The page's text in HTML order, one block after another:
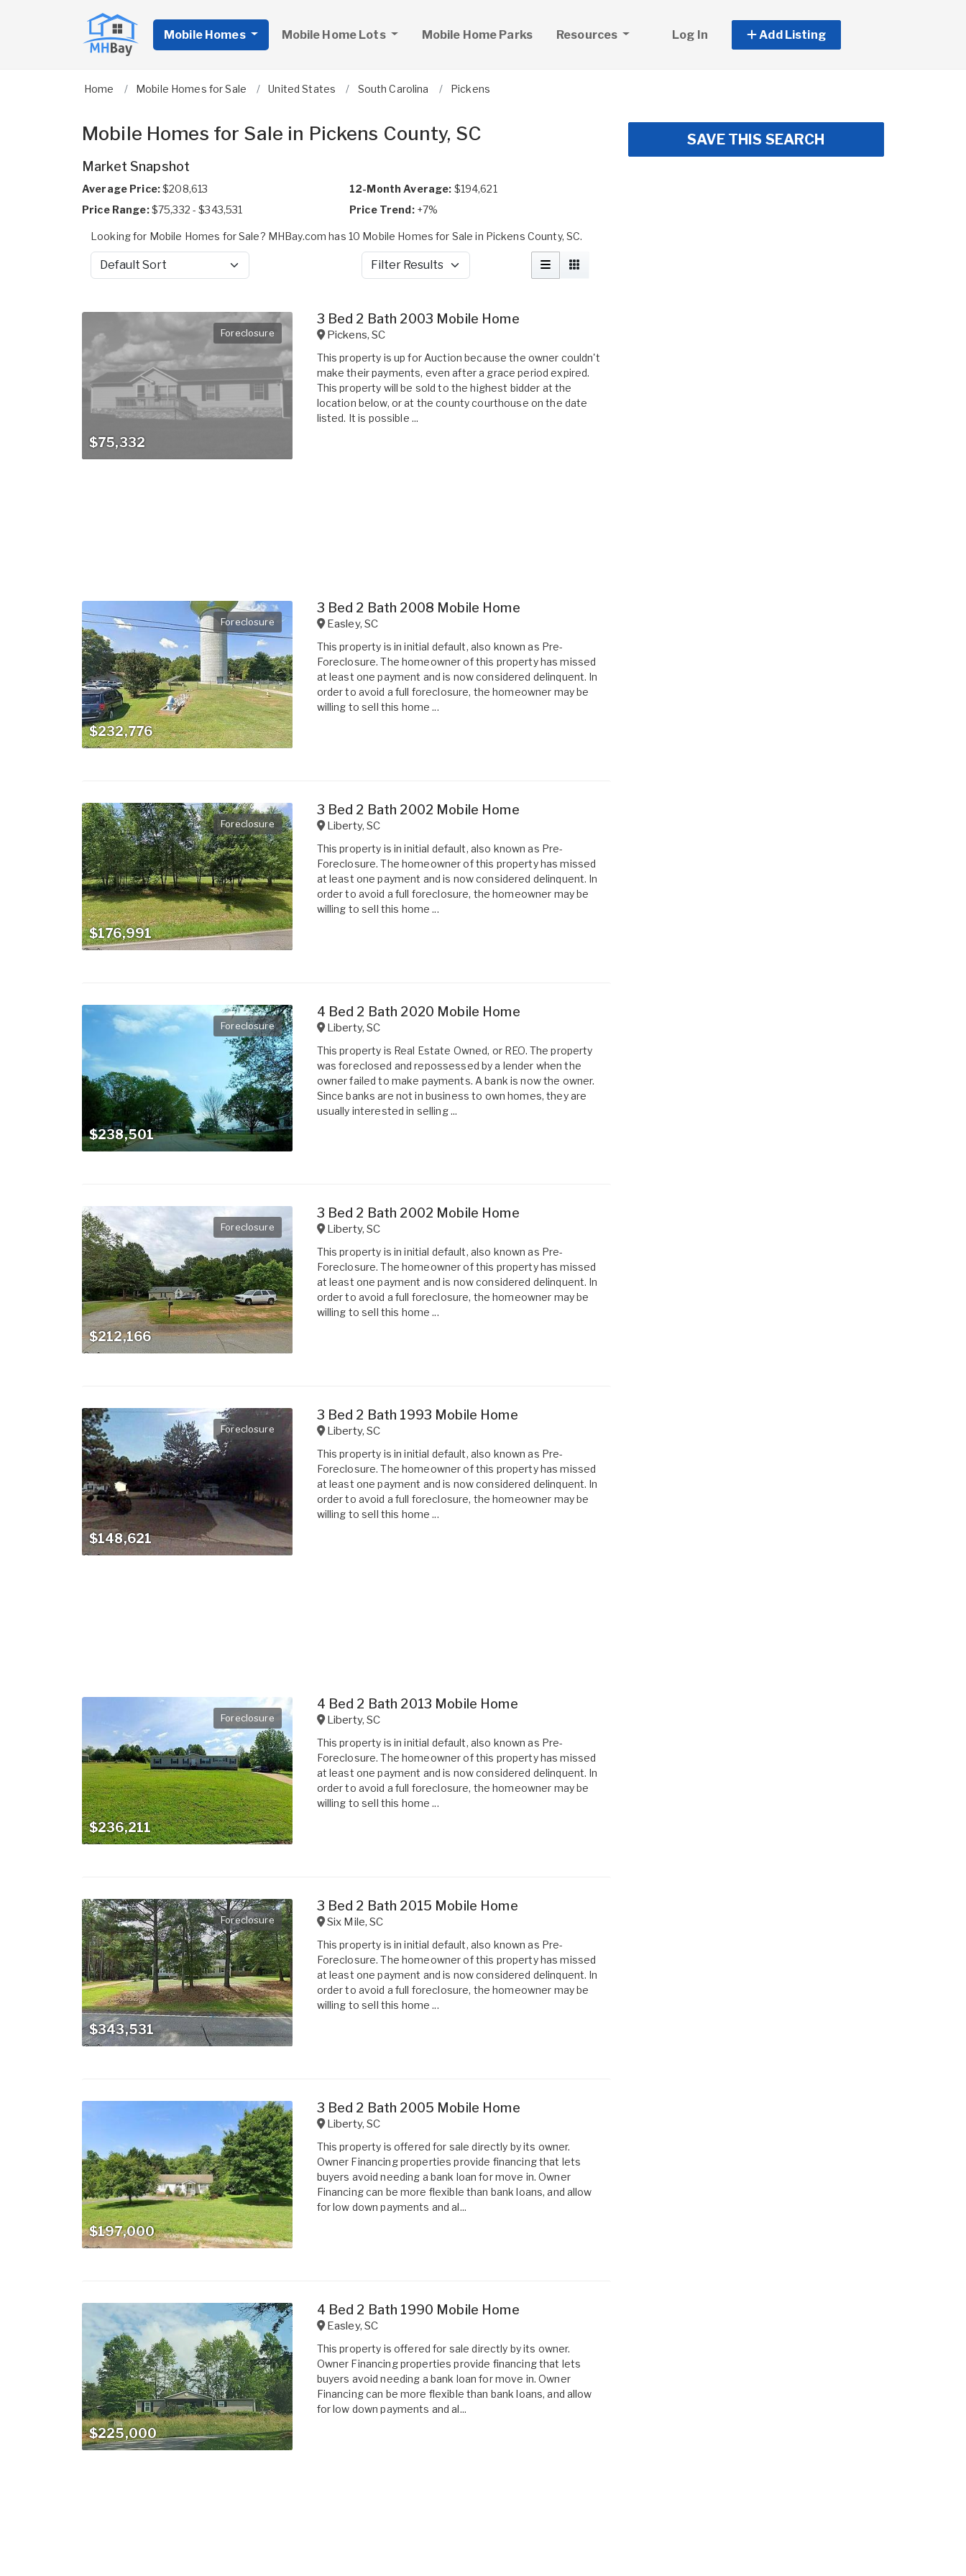
Mobile Homes Mobile Home Lots Mobile Home Parks Resources Log In Add Listing
Home Mobile Homes for Sale United States South Carolina Pickens
Mobile Homes for Sale in Pickens County, SC
Market Snapshot
Average Price:$208,613 12-Month Average: $194,621
Price Range:$75,332 - $343,531 Price Trend: +7%
Looking for Mobile Homes for Sale? MHBay.com has 10 Mobile Homes for Sale in Pickens County, SC.
Sort by Filter Results
Foreclosure
$75,332
3 Bed 2 Bath 2003 Mobile Home
Pickens,SC
This property is up for Auction because the owner couldn't
make their payments, even after a grace period expired.
This property will be sold to the highest bidder at the
location below, or at the county courthouse on the date
listed. It is possible ...
Foreclosure
$232,776
3 Bed 2 Bath 2008 Mobile Home
Easley,SC
This property is in initial default, also known as Pre-
Foreclosure. The homeowner of this property has missed
at least one payment and is now considered delinquent. In
order to avoid a full foreclosure, the homeowner may be
willing to sell this home ...
Foreclosure
$176,991
3 Bed 2 Bath 2002 Mobile Home
Liberty,SC
This property is in initial default, also known as Pre-
Foreclosure. The homeowner of this property has missed
at least one payment and is now considered delinquent. In
order to avoid a full foreclosure, the homeowner may be
willing to sell this home ...
Foreclosure
$238,501
4 Bed 2 Bath 2020 Mobile Home
Liberty,SC
This property is Real Estate Owned, or REO. The property
was foreclosed and repossessed by a lender when the
owner failed to make payments. A bank is now the owner.
Since banks are not in business to own homes, they are
usually interested in selling ...
Foreclosure
$212,166
3 Bed 2 Bath 2002 Mobile Home
Liberty,SC
This property is in initial default, also known as Pre-
Foreclosure. The homeowner of this property has missed
at least one payment and is now considered delinquent. In
order to avoid a full foreclosure, the homeowner may be
willing to sell this home ...
Foreclosure
$148,621
3 Bed 2 Bath 1993 Mobile Home
Liberty,SC
This property is in initial default, also known as Pre-
Foreclosure. The homeowner of this property has missed
at least one payment and is now considered delinquent. In
order to avoid a full foreclosure, the homeowner may be
willing to sell this home ...
Foreclosure
$236,211
4 Bed 2 Bath 2013 Mobile Home
Liberty,SC
This property is in initial default, also known as Pre-
Foreclosure. The homeowner of this property has missed
at least one payment and is now considered delinquent. In
order to avoid a full foreclosure, the homeowner may be
willing to sell this home ...
Foreclosure
$343,531
3 Bed 2 Bath 2015 Mobile Home
Six Mile,SC
This property is in initial default, also known as Pre-
Foreclosure. The homeowner of this property has missed
at least one payment and is now considered delinquent. In
order to avoid a full foreclosure, the homeowner may be
willing to sell this home ...
$197,000
3 Bed 2 Bath 2005 Mobile Home
Liberty,SC
This property is offered for sale directly by its owner.
Owner Financing properties provide financing that lets
buyers avoid needing a bank loan for move in. Owner
Financing can be more flexible than bank loans, and allow
for low down payments and al...
$225,000
4 Bed 2 Bath 1990 Mobile Home
Easley,SC
This property is offered for sale directly by its owner.
Owner Financing properties provide financing that lets
buyers avoid needing a bank loan for move in. Owner
Financing can be more flexible than bank loans, and allow
for low down payments and al...
SAVE THIS SEARCH